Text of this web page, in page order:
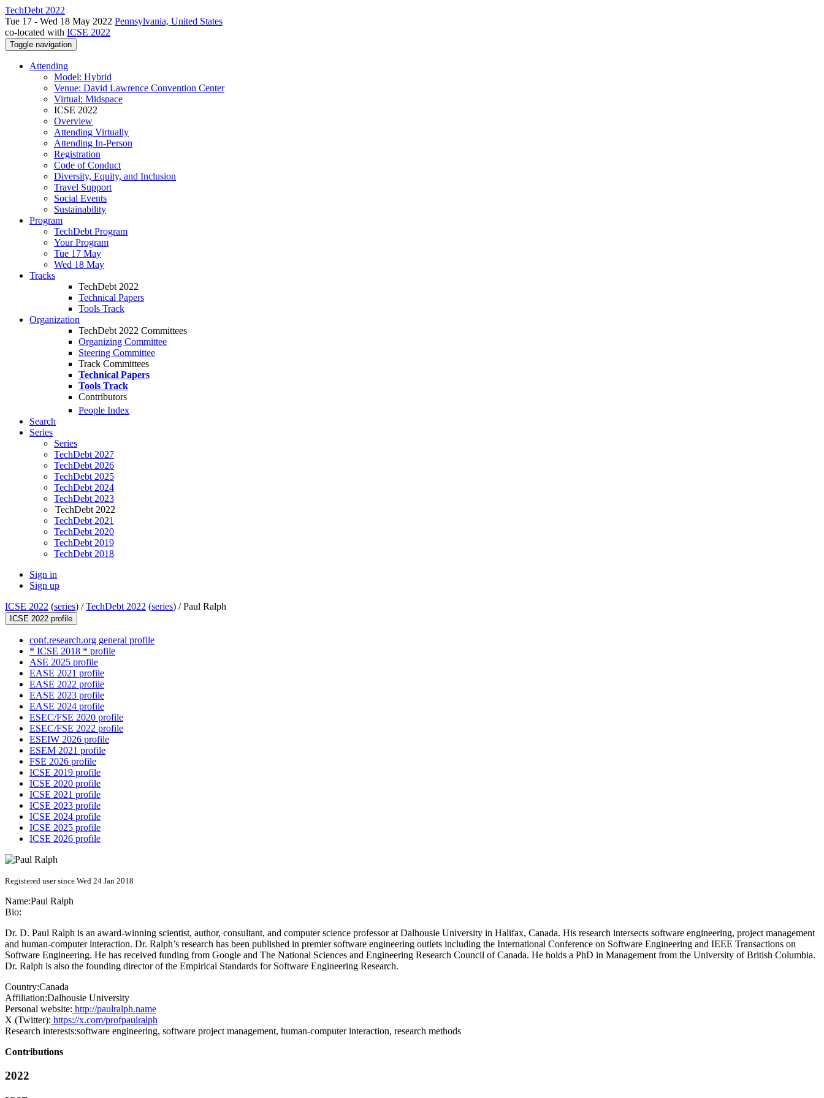
TechDebt 2022
Tue 17 - Wed 18 May 2022 Pennsylvania, United States
co-located with ICSE 2022
Toggle navigation
Attending
Model: Hybrid
Venue: David Lawrence Convention Center
Virtual: Midspace
ICSE 2022
Overview
Attending Virtually
Attending In-Person
Registration
Code of Conduct
Diversity, Equity, and Inclusion
Travel Support
Social Events
Sustainability
Program
TechDebt Program
Your Program
Tue 17 May
Wed 18 May
Tracks
TechDebt 2022
Technical Papers
Tools Track
Organization
TechDebt 2022 Committees
Organizing Committee
Steering Committee
Track Committees
Technical Papers
Tools Track
Contributors
People Index
Search
Series
Series
TechDebt 2027
TechDebt 2026
TechDebt 2025
TechDebt 2024
TechDebt 2023
TechDebt 2022
TechDebt 2021
TechDebt 2020
TechDebt 2019
TechDebt 2018
Sign in
Sign up
ICSE 2022 (series) /TechDebt 2022 (series) /Paul Ralph
ICSE 2022 profile
conf.research.org general profile
* ICSE 2018 * profile
ASE 2025 profile
EASE 2021 profile
EASE 2022 profile
EASE 2023 profile
EASE 2024 profile
ESEC/FSE 2020 profile
ESEC/FSE 2022 profile
ESEIW 2026 profile
ESEM 2021 profile
FSE 2026 profile
ICSE 2019 profile
ICSE 2020 profile
ICSE 2021 profile
ICSE 2023 profile
ICSE 2024 profile
ICSE 2025 profile
ICSE 2026 profile
Registered user since Wed 24 Jan 2018
Name:Paul Ralph
Bio:
Dr. D. Paul Ralph is an award-winning scientist, author, consultant, and computer science professor at Dalhousie University in Halifax, Canada. His research intersects software engineering, project management
and human-computer interaction. Dr. Ralph’s research has been published in premier software engineering outlets including the International Conference on Software Engineering and IEEE Transactions on
Software Engineering. He has received funding from Google and The National Sciences and Engineering Research Council of Canada. He holds a PhD in Management from the University of British Columbia.
Dr. Ralph is also the founding director of the Empirical Standards for Software Engineering Research.
Country:Canada
Affiliation:Dalhousie University
Personal website: http://paulralph.name
X (Twitter): https://x.com/profpaulralph
Research interests:software engineering, software project management, human-computer interaction, research methods
Contributions
2022